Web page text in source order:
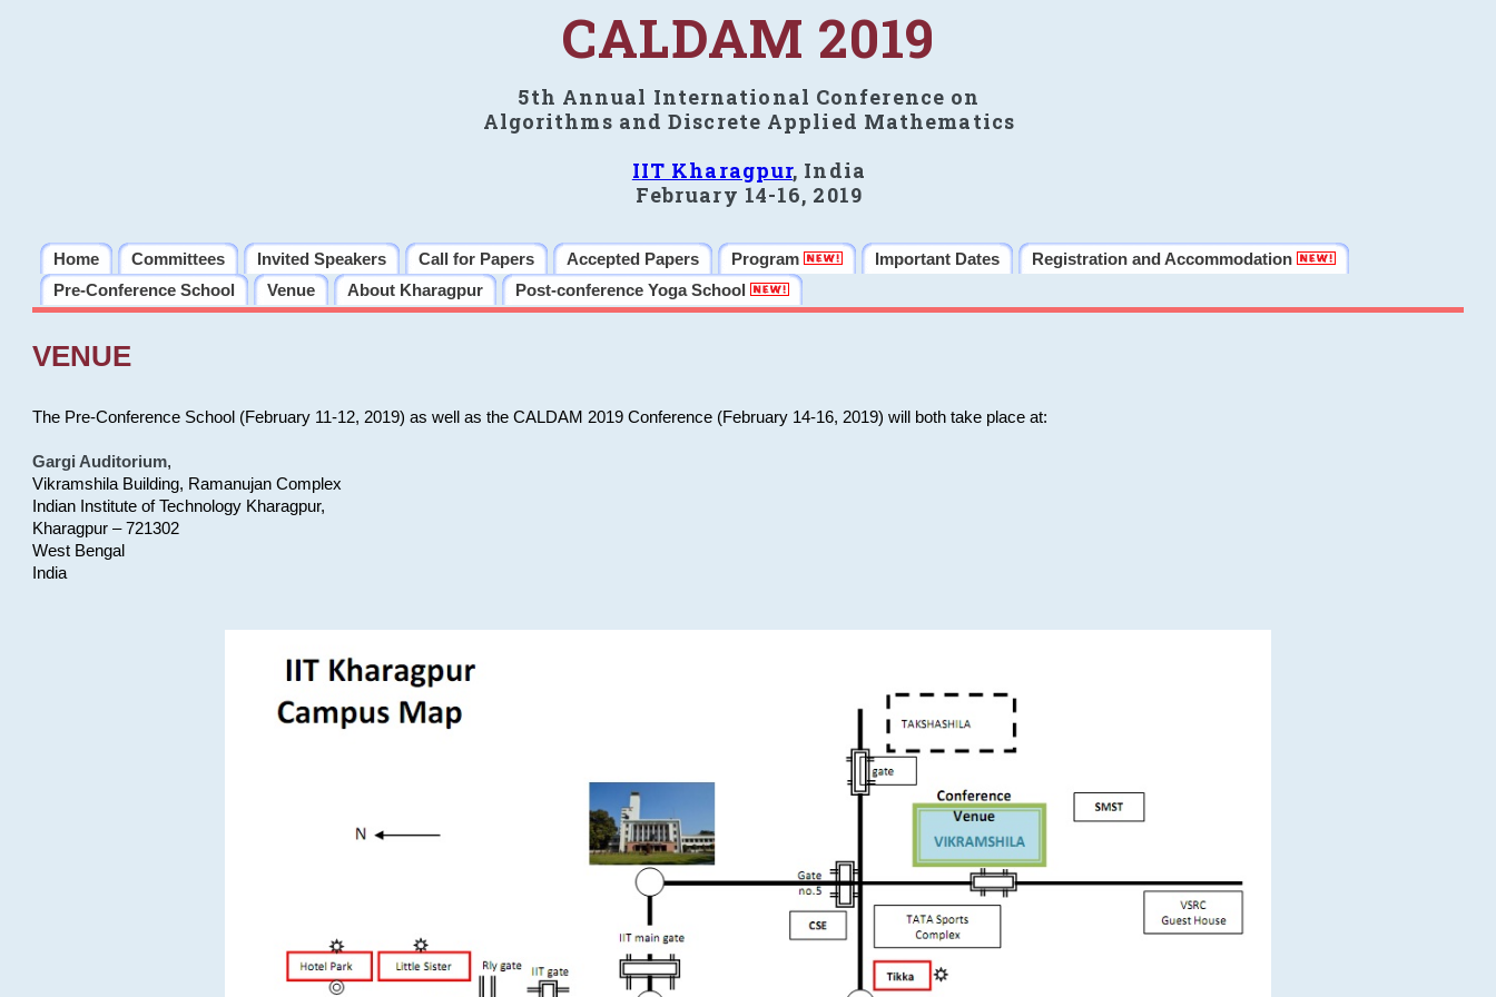
CALDAM 2019
5th Annual International Conference on
Algorithms and Discrete Applied Mathematics
IIT Kharagpur, India
February 14-16, 2019
Home Committees Invited Speakers Call for Papers Accepted Papers Program Important Dates
Registration and Accommodation
Pre-Conference School
Venue About Kharagpur Post-conference Yoga School
VENUE
The Pre-Conference School (February 11-12, 2019) as well as the CALDAM 2019 Conference (February 14-16, 2019) will both take place at:
Gargi Auditorium,
Vikramshila Building, Ramanujan Complex
Indian Institute of Technology Kharagpur,
Kharagpur – 721302
West Bengal
India